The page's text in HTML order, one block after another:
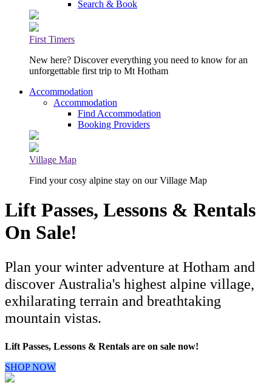
Search & Book
First Timers
New here? Discover everything you need to know for an
unforgettable first trip to Mt Hotham
Accommodation
Accommodation
Find Accommodation
Booking Providers
Village Map
Find your cosy alpine stay on our Village Map
Lift Passes, Lessons & Rentals
On Sale!
Plan your winter adventure at Hotham and
discover Australia's highest alpine village,
exhilarating terrain and breathtaking
mountain vistas.
Lift Passes, Lessons & Rentals are on sale now!
SHOP NOW